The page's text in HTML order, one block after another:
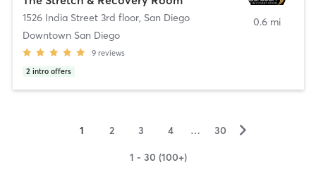
1526 India Street 3rd floor, San Diego
Downtown San Diego
9 reviews
2 intro offers
0.6 mi
1 2 3 4 … 30 ▻
1 - 30 (100+)